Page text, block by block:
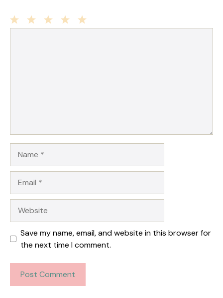
Save my name, email, and website in this browser for
the next time I comment.